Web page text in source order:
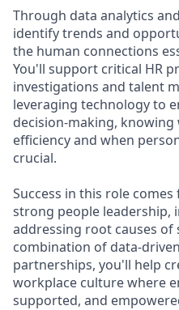
Through data analytics
identify trends and
the human connections
You'll support critical HR
investigations and talent
leveraging technology to
decision-making,
efficiency and when
crucial.
Success in this role
strong people leadership,
addressing root causes of
combination of data-
partnerships, you'll help
workplace culture where
supported, and